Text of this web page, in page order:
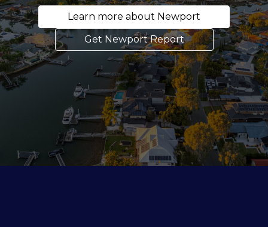
Learn more about Newport
Get Newport Report